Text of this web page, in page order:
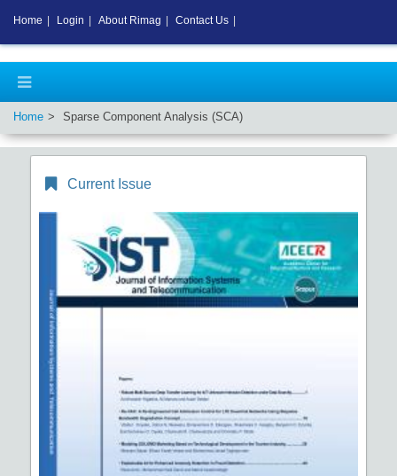
Home Sparse Component Analysis (SCA)
Current Issue
Home Login About Rimag Contact Us